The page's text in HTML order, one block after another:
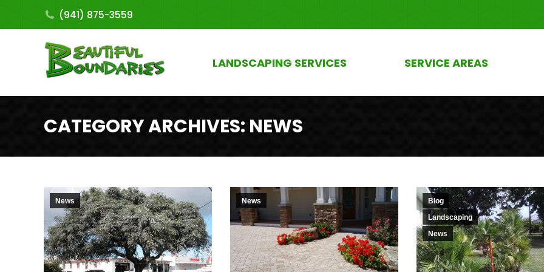
(941) 875-3559
LANDSCAPING SERVICES SERVICE AREAS
CATEGORY ARCHIVES: NEWS
News News
Blog
Landscaping
News